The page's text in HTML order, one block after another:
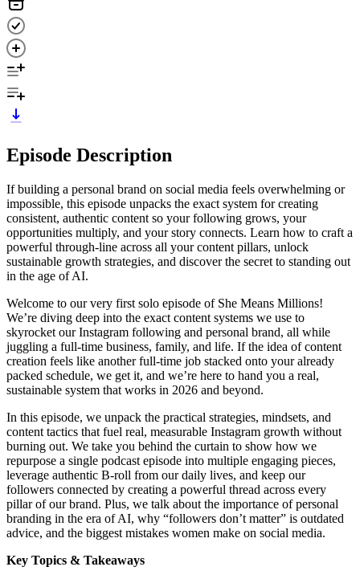
Episode Description
If building a personal brand on social media feels overwhelming or
impossible, this episode unpacks the exact system for creating
consistent, authentic content so your following grows, your
opportunities multiply, and your story connects. Learn how to craft a
powerful through-line across all your content pillars, unlock
sustainable growth strategies, and discover the secret to standing out
in the age of AI.
Welcome to our very first solo episode of She Means Millions!
We’re diving deep into the exact content systems we use to
skyrocket our Instagram following and personal brand, all while
juggling a full-time business, family, and life. If the idea of content
creation feels like another full-time job stacked onto your already
packed schedule, we get it, and we’re here to hand you a real,
sustainable system that works in 2026 and beyond.
In this episode, we unpack the practical strategies, mindsets, and
content tactics that fuel real, measurable Instagram growth without
burning out. We take you behind the curtain to show how we
repurpose a single podcast episode into multiple engaging pieces,
leverage authentic B-roll from our daily lives, and keep our
followers connected by creating a powerful thread across every
pillar of our brand. Plus, we talk about the importance of personal
branding in the era of AI, why “followers don’t matter” is outdated
advice, and the biggest mistakes women make on social media.
Key Topics & Takeaways